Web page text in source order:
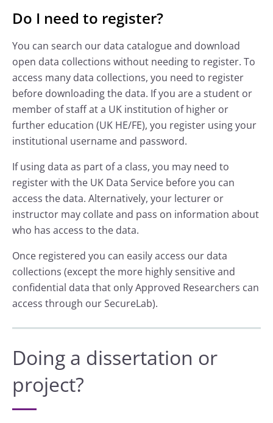
Do I need to register?
You can search our data catalogue and download
open data collections without needing to register. To
access many data collections, you need to register
before downloading the data. If you are a student or
member of staff at a UK institution of higher or
further education (UK HE/FE), you register using your
institutional username and password.
If using data as part of a class, you may need to
register with the UK Data Service before you can
access the data. Alternatively, your lecturer or
instructor may collate and pass on information about
who has access to the data.
Once registered you can easily access our data
collections (except the more highly sensitive and
confidential data that only Approved Researchers can
access through our SecureLab).
Doing a dissertation or
project?